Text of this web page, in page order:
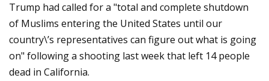
Trump had called for a "total and complete shutdown
of Muslims entering the United States until our
country\’s representatives can figure out what is going
on" following a shooting last week that left 14 people
dead in California.